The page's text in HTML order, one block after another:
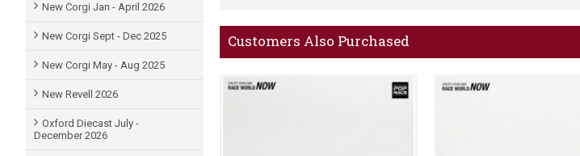
New Corgi Jan - April 2026
New Corgi Sept - Dec 2025
New Corgi May - Aug 2025
New Revell 2026
Oxford Diecast July -
December 2026
Customers Also Purchased